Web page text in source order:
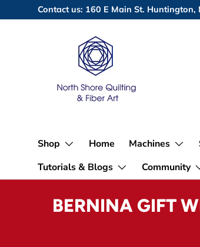
Skip to content
Contact us: 160 E Main St.
Shop Home Machines
Tutorials & Blogs
Community
BERNINA GIFT